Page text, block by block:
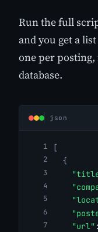
Run the full
and you get a
one per posting,
database.
json
[
{
"url"